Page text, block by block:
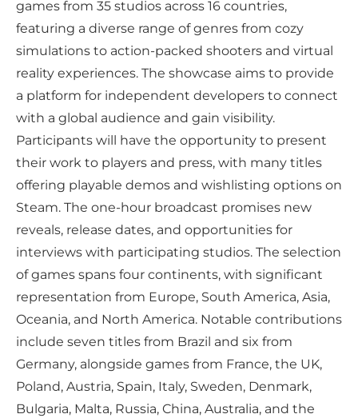
games from 35 studios across 16 countries,
featuring a diverse range of genres from cozy
simulations to action-packed shooters and virtual
reality experiences. The showcase aims to provide
a platform for independent developers to connect
with a global audience and gain visibility.
Participants will have the opportunity to present
their work to players and press, with many titles
offering playable demos and wishlisting options on
Steam. The one-hour broadcast promises new
reveals, release dates, and opportunities for
interviews with participating studios. The selection
of games spans four continents, with significant
representation from Europe, South America, Asia,
Oceania, and North America. Notable contributions
include seven titles from Brazil and six from
Germany, alongside games from France, the UK,
Poland, Austria, Spain, Italy, Sweden, Denmark,
Bulgaria, Malta, Russia, China, Australia, and the